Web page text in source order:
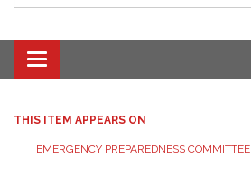
Toggle
navigation
THIS ITEM APPEARS ON
EMERGENCY PREPAREDNESS COMMITTEE